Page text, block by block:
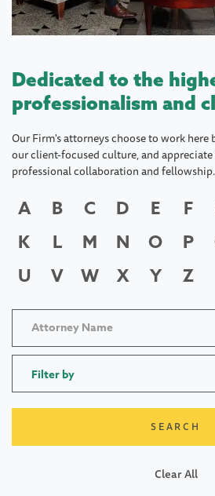
Dedicated to the
professionalism and
Our Firm's attorneys choose to work here
our client-focused culture, and
professional collaboration and fellowship.
A B C D E F
K
L M N O P
U
V W X Y Z
Filter by
Clear All